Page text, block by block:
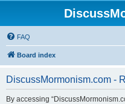
FAQ
Board index
DiscussMormonism.com -
By accessing